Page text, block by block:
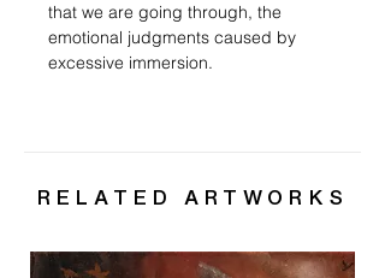
that we are going through, the
emotional judgments caused by
excessive immersion.
RELATED ARTWORKS